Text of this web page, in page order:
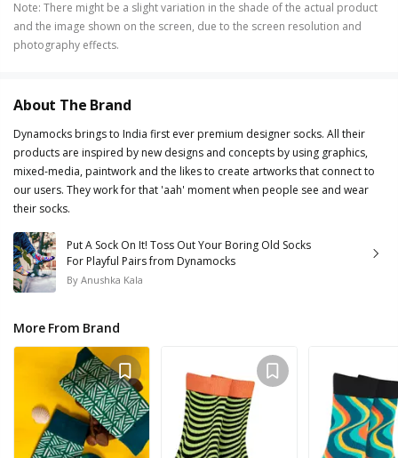
Note: There might be a slight variation in the shade of the actual product
and the image shown on the screen, due to the screen resolution and
photography effects.
About The Brand
Dynamocks brings to India first ever premium designer socks. All their
products are inspired by new designs and concepts by using graphics,
mixed-media, paintwork and the likes to create artworks that connect to
our users. They work for that 'aah' moment when people see and wear
their socks.
Put A Sock On It! Toss Out Your Boring Old Socks
For Playful Pairs from Dynamocks
By Anushka Kala
More From Brand